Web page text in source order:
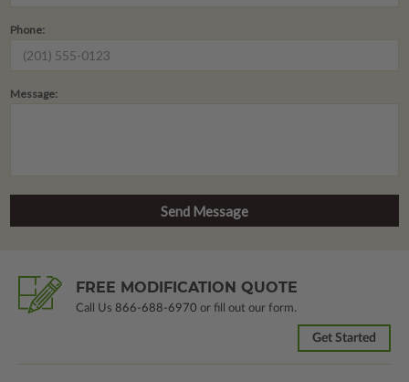
Phone:
Message:
FREE MODIFICATION QUOTE
Call Us 866-688-6970 or fill out our form.
Get Started